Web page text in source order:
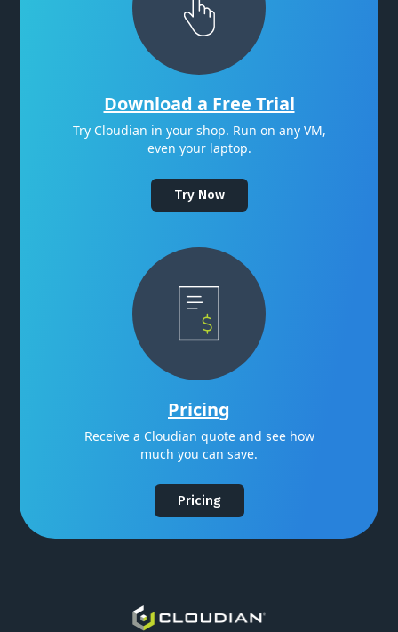
Download a Free Trial
Try Cloudian in your shop. Run on any VM,
even your laptop.
Try Now
Pricing
Receive a Cloudian quote and see how
much you can save.
Pricing